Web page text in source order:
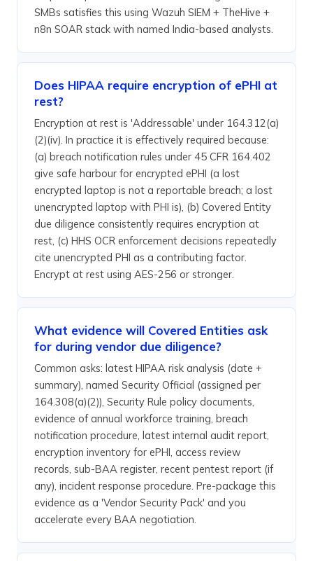
SMBs satisfies this using Wazuh SIEM + TheHive +
n8n SOAR stack with named India-based analysts.
Does HIPAA require encryption of ePHI at
rest?
Encryption at rest is 'Addressable' under 164.312(a)
(2)(iv). In practice it is effectively required because:
(a) breach notification rules under 45 CFR 164.402
give safe harbour for encrypted ePHI (a lost
encrypted laptop is not a reportable breach; a lost
unencrypted laptop with PHI is), (b) Covered Entity
due diligence consistently requires encryption at
rest, (c) HHS OCR enforcement decisions repeatedly
cite unencrypted PHI as a contributing factor.
Encrypt at rest using AES-256 or stronger.
What evidence will Covered Entities ask
for during vendor due diligence?
Common asks: latest HIPAA risk analysis (date +
summary), named Security Official (assigned per
164.308(a)(2)), Security Rule policy documents,
evidence of annual workforce training, breach
notification procedure, latest internal audit report,
encryption inventory for ePHI, access review
records, sub-BAA register, recent pentest report (if
any), incident response procedure. Pre-package this
evidence as a 'Vendor Security Pack' and you
accelerate every BAA negotiation.